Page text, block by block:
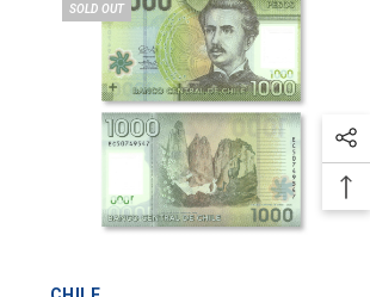
SOLD OUT